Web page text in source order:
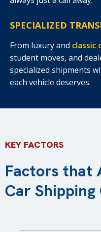
SPECIALIZED
From luxury and classic
student moves, and
specialized shipments
each vehicle deserves.
KEY FACTORS
Factors that
Car Shipping